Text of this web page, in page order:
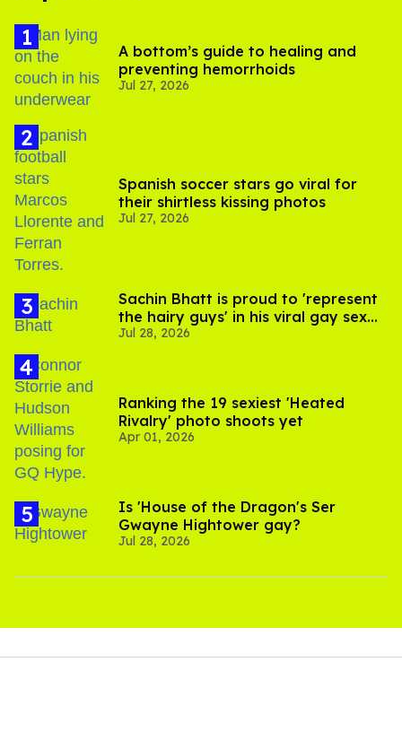
A bottom’s guide to healing and
preventing hemorrhoids
Jul 27, 2026
Spanish soccer stars go viral for
their shirtless kissing photos
Jul 27, 2026
Sachin Bhatt is proud to 'represent
the hairy guys' in his viral gay sex
scenes
Jul 28, 2026
Ranking the 19 sexiest 'Heated
Rivalry' photo shoots yet
Apr 01, 2026
Is 'House of the Dragon's Ser
Gwayne Hightower gay?
Jul 28, 2026